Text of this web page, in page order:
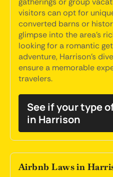
visitors can opt for
converted barns or
glimpse into the area's
looking for a romantic
adventure, Harrison's
ensure a memorable
travelers.
See if your type
in Harrison
Airbnb Laws in